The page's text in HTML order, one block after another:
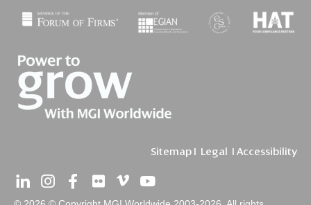
Sitemap I Legal I Accessibility